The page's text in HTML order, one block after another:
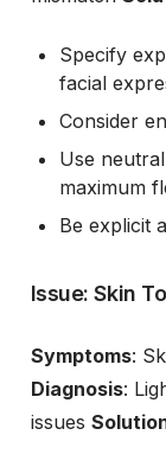
Specify
facial
Consider
Use
maximum
Be explicit
Issue: Skin
Symptoms:
Diagnosis:
issues